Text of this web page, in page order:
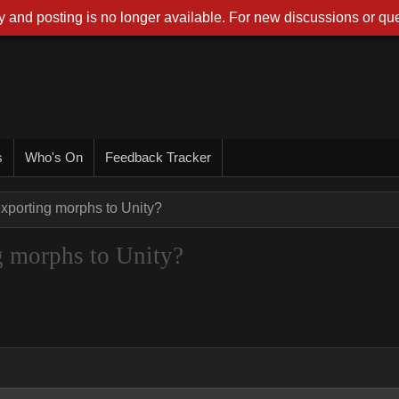
Who's On Feedback Tracker
morphs to Unity?
morphs to Unity?
and posting is no longer available. For new discussions or